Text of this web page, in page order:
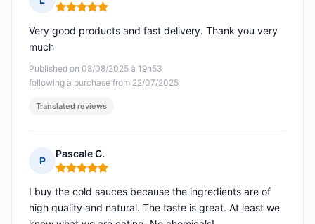
Rating: 5 out of 5
Published on 08/08/2025 à 19h53
following a purchase from 22/07/2025
Very good products and fast delivery. Thank you very
much
Translated reviews
P
Pascale C.
Rating: 5 out of 5
I buy the cold sauces because the ingredients are of
high quality and natural. The taste is great. At least we